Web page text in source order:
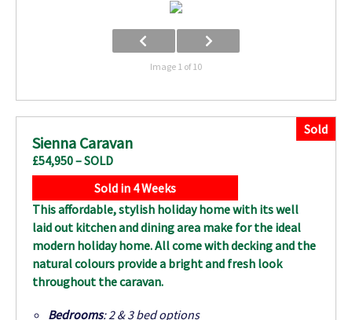
Image 1 of 10
Sold
Sienna Caravan
£54,950 – SOLD
Sold in 4 Weeks
This affordable, stylish holiday home with its well
laid out kitchen and dining area make for the ideal
modern holiday home. All come with decking and the
natural colours provide a bright and fresh look
throughout the caravan.
Bedrooms: 2 & 3 bed options